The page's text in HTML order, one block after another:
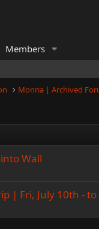
Members
Monria | Archived
Wall
| Fri, July 10th - to